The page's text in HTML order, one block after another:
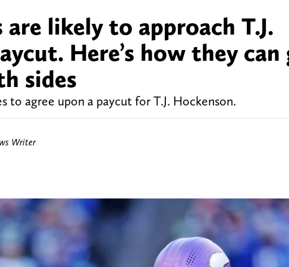
likely to approach T.J.
Here’s how they can
sides
agree upon a paycut for T.J. Hockenson.
Writer